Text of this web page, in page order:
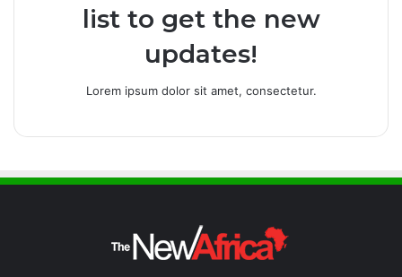
list to get the new
updates!
Lorem ipsum dolor sit amet, consectetur.